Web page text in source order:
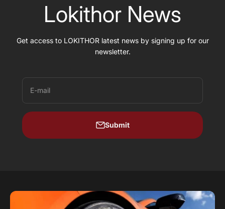
Lokithor News
Get access to LOKITHOR latest news by signing up for our
newsletter.
E-mail
Submit